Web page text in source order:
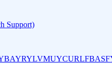
Support)
BAYRYLVMUYCURLF